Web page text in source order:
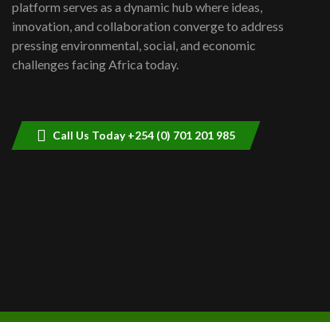
platform serves as a dynamic hub where ideas,
innovation, and collaboration converge to address
pressing environmental, social, and economic
challenges facing Africa today.
Call Us Today +254 (0) 701 201 985